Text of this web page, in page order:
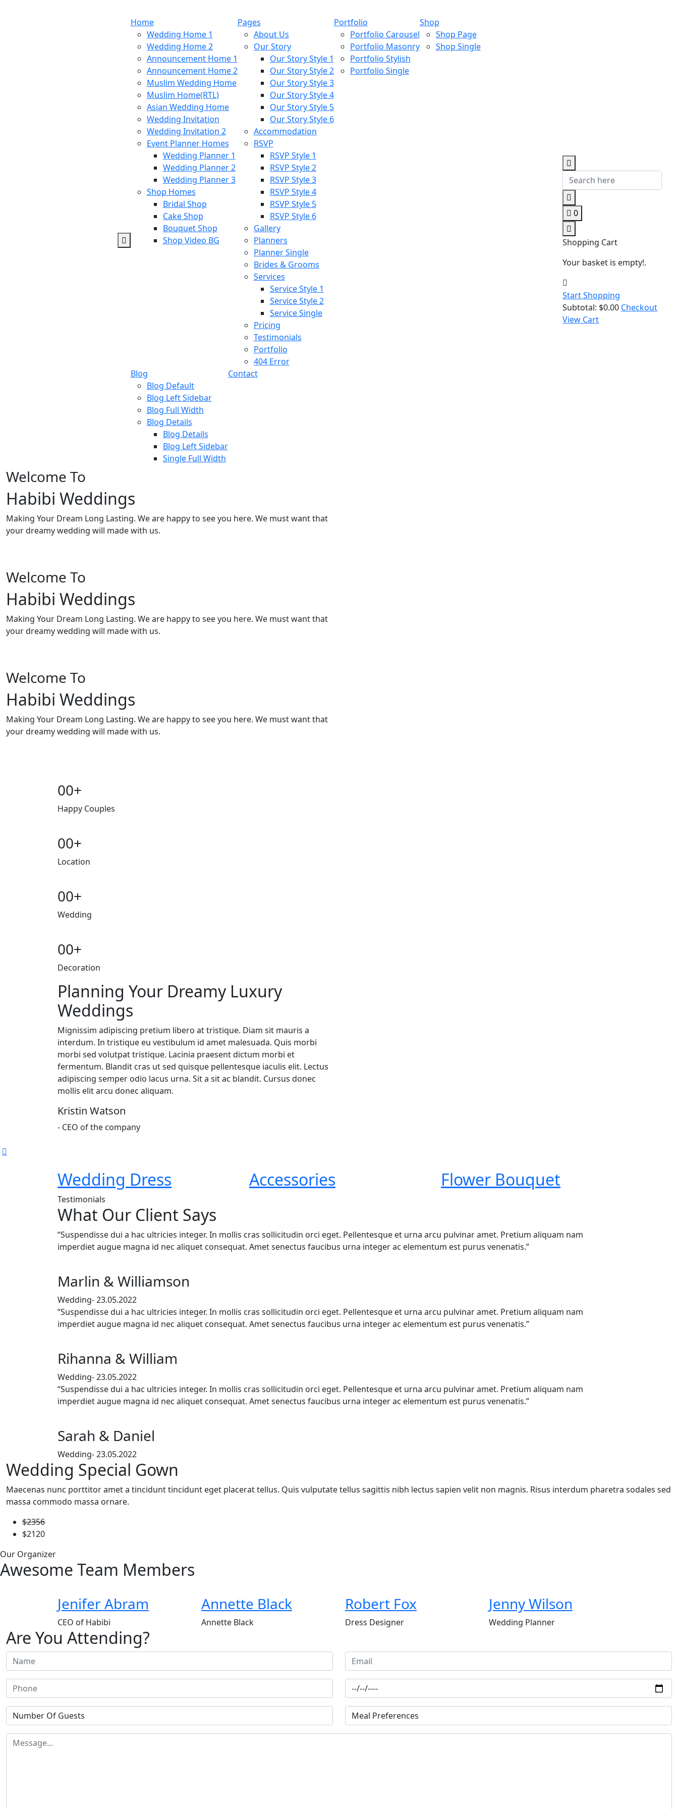
Home
Wedding Home 1
Wedding Home 2
Announcement Home 1
Announcement Home 2
Muslim Wedding Home
Muslim Home(RTL)
Asian Wedding Home
Wedding Invitation
Wedding Invitation 2
Event Planner Homes
Wedding Planner 1
Wedding Planner 2
Wedding Planner 3
Shop Homes
Bridal Shop
Cake Shop
Bouquet Shop
Shop Video BG
Pages
About Us
Our Story
Our Story Style 1
Our Story Style 2
Our Story Style 3
Our Story Style 4
Our Story Style 5
Our Story Style 6
Accommodation
RSVP
RSVP Style 1
RSVP Style 2
RSVP Style 3
RSVP Style 4
RSVP Style 5
RSVP Style 6
Gallery
Planners
Planner Single
Brides & Grooms
Services
Service Style 1
Service Style 2
Service Single
Pricing
Testimonials
Portfolio
404 Error
Portfolio
Portfolio Carousel
Portfolio Masonry
Portfolio Stylish
Portfolio Single
Shop
Shop Page
Shop Single
Blog
Blog Default
Blog Left Sidebar
Blog Full Width
Blog Details
Blog Details
Blog Left Sidebar
Single Full Width
Contact
0
Shopping Cart
Your basket is empty!.
Start Shopping
Subtotal: $0.00 Checkout
View Cart
Welcome To
Habibi Weddings
Making Your Dream Long Lasting. We are happy to see you here. We must want that
your dreamy wedding will made with us.
Welcome To
Habibi Weddings
Making Your Dream Long Lasting. We are happy to see you here. We must want that
your dreamy wedding will made with us.
Welcome To
Habibi Weddings
Making Your Dream Long Lasting. We are happy to see you here. We must want that
your dreamy wedding will made with us.
00+
Happy Couples
00+
Location
00+
Wedding
00+
Decoration
Planning Your Dreamy Luxury
Weddings
Mignissim adipiscing pretium libero at tristique. Diam sit mauris a
interdum. In tristique eu vestibulum id amet malesuada. Quis morbi
morbi sed volutpat tristique. Lacinia praesent dictum morbi et
fermentum. Blandit cras ut sed quisque pellentesque iaculis elit. Lectus
adipiscing semper odio lacus urna. Sit a sit ac blandit. Cursus donec
mollis elit arcu donec aliquam.
Kristin Watson
- CEO of the company
Wedding Dress Accessories Flower Bouquet
Testimonials
What Our Client Says
“Suspendisse dui a hac ultricies integer. In mollis cras sollicitudin orci eget. Pellentesque et urna arcu pulvinar amet. Pretium aliquam nam
imperdiet augue magna id nec aliquet consequat. Amet senectus faucibus urna integer ac elementum est purus venenatis.”
Marlin & Williamson
Wedding- 23.05.2022
“Suspendisse dui a hac ultricies integer. In mollis cras sollicitudin orci eget. Pellentesque et urna arcu pulvinar amet. Pretium aliquam nam
imperdiet augue magna id nec aliquet consequat. Amet senectus faucibus urna integer ac elementum est purus venenatis.”
Rihanna & William
Wedding- 23.05.2022
“Suspendisse dui a hac ultricies integer. In mollis cras sollicitudin orci eget. Pellentesque et urna arcu pulvinar amet. Pretium aliquam nam
imperdiet augue magna id nec aliquet consequat. Amet senectus faucibus urna integer ac elementum est purus venenatis.”
Sarah & Daniel
Wedding- 23.05.2022
Wedding Special Gown
Maecenas nunc porttitor amet a tincidunt tincidunt eget placerat tellus. Quis vulputate tellus sagittis nibh lectus sapien velit non magnis. Risus interdum pharetra sodales sed
massa commodo massa ornare.
$2356
$2120
Our Organizer
Awesome Team Members
Jenifer Abram
CEO of Habibi
Annette Black
Annette Black
Robert Fox
Dress Designer
Jenny Wilson
Wedding Planner
Are You Attending?